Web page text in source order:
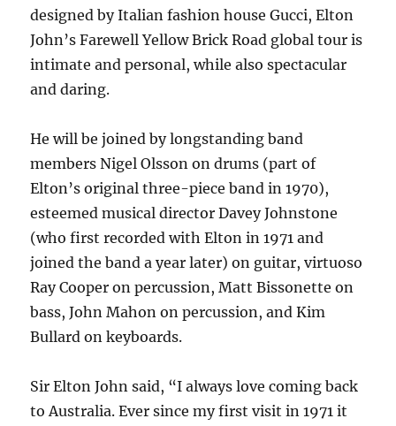
designed by Italian fashion house Gucci, Elton
John’s Farewell Yellow Brick Road global tour is
intimate and personal, while also spectacular
and daring.
He will be joined by longstanding band
members Nigel Olsson on drums (part of
Elton’s original three-piece band in 1970),
esteemed musical director Davey Johnstone
(who first recorded with Elton in 1971 and
joined the band a year later) on guitar, virtuoso
Ray Cooper on percussion, Matt Bissonette on
bass, John Mahon on percussion, and Kim
Bullard on keyboards.
Sir Elton John said, “I always love coming back
to Australia. Ever since my first visit in 1971 it